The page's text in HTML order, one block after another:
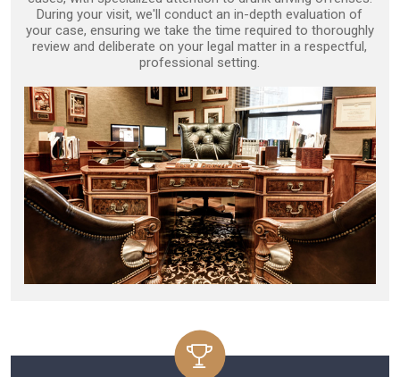
During your visit, we'll conduct an in-depth evaluation of
your case, ensuring we take the time required to thoroughly
review and deliberate on your legal matter in a respectful,
professional setting.